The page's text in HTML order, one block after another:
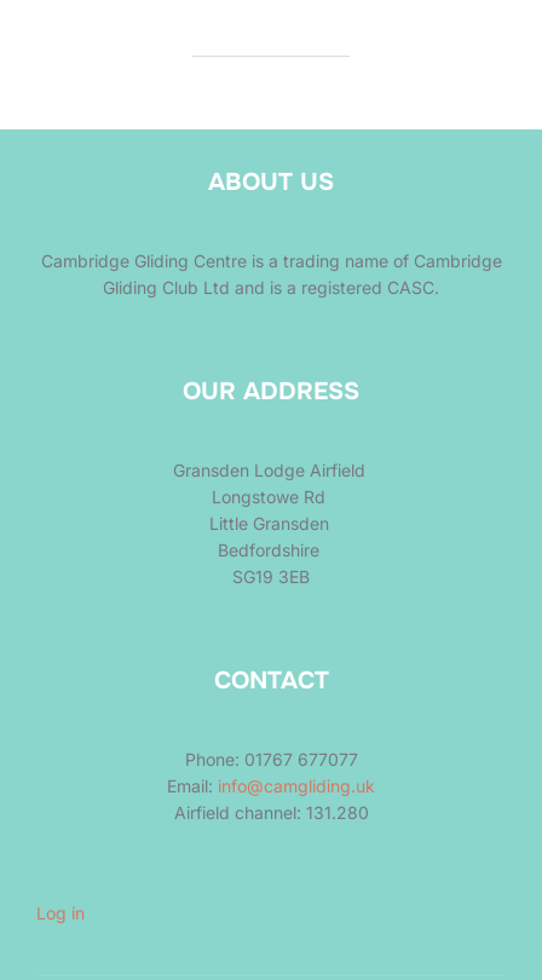
ABOUT US
Cambridge Gliding Centre is a trading name of Cambridge
Gliding Club Ltd and is a registered CASC.
OUR ADDRESS
Gransden Lodge Airfield
Longstowe Rd
Little Gransden
Bedfordshire
SG19 3EB
CONTACT
Phone: 01767 677077
Email: info@camgliding.uk
Airfield channel: 131.280
Log in